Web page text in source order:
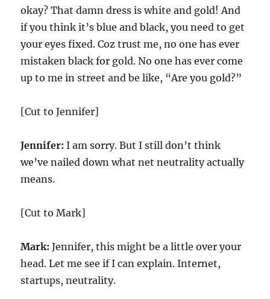
okay? That damn dress is white and gold! And
if you think it’s blue and black, you need to get
your eyes fixed. Coz trust me, no one has ever
mistaken black for gold. No one has ever come
up to me in street and be like, “Are you gold?”
[Cut to Jennifer]
Jennifer: I am sorry. But I still don’t think
we’ve nailed down what net neutrality actually
means.
[Cut to Mark]
Mark: Jennifer, this might be a little over your
head. Let me see if I can explain. Internet,
startups, neutrality.